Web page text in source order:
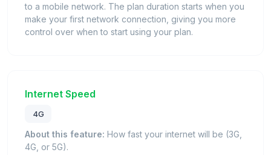
to a mobile network. The plan duration starts when you
make your first network connection, giving you more
control over when to start using your plan.
Internet Speed
4G
About this feature: How fast your internet will be (3G,
4G, or 5G).